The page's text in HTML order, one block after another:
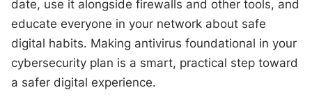
date, use it alongside firewalls and other tools, and
educate everyone in your network about safe
digital habits. Making antivirus foundational in your
cybersecurity plan is a smart, practical step toward
a safer digital experience.